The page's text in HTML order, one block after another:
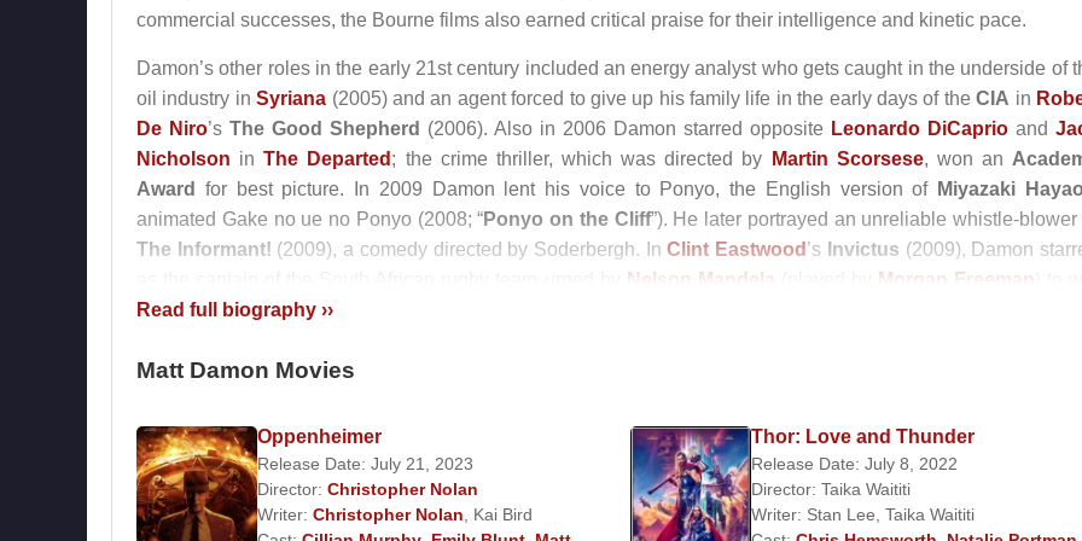
commercial successes, the Bourne films also earned critical praise for their intelligence and kinetic pace.
Damon’s other roles in the early 21st century included an energy analyst who gets caught in the underside of
oil industry inSyriana (2005) and an agent forced to give up his family life in the early days of theCIA in
De Niro’s The Good Shepherd (2006). Also in 2006 Damon starred opposite Leonardo DiCaprio and
Nicholson inThe Departed ; the crime thriller, which was directed by Martin Scorsese, won an
Award
for best picture. In 2009 Damon lent his voice to Ponyo, the English version of Miyazaki Hayao
animated Gake no ue no Ponyo (2008; “Ponyo on the Cliff”). He later portrayed an unreliable whistle-blower
The Informant! (2009), a comedy directed by Soderbergh. InClint Eastwood’s Invictus (2009), Damon
Nelson Mandela Morgan Freeman
the 1995 World Cup in order to unite the racially divided country; for his performance, Damon earned
searching for weapons of mass destruction in the Iraq War dramaGreen Zone(2010). In 2011 he starred in
thrillerThe Adjustment Bureau , based on a story by Philip K. Dick; Contagion, Soderbergh’s thriller about
deadly virus; and We Bought a Zoo, adapted from a memoir about a family who moves to a wildlife park.
Read full biography ››
Matt Damon Movies
Oppenheimer
Release Date: July 21, 2023
Director: Christopher Nolan
Writer: Christopher Nolan
Kai Bird
Thor: Love and Thunder
Release Date: July 8, 2022
Director: Taika Waititi
Writer: Stan Lee Taika Waititi